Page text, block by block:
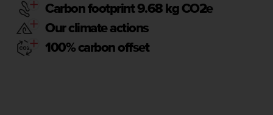
Carbon footprint 9.68 kg CO2e
Our climate actions
100% carbon offset